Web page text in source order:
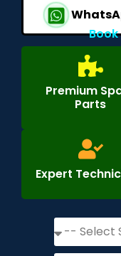
Premium
Parts
Expert